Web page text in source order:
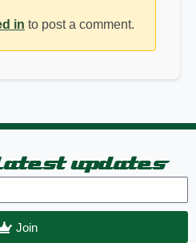
in to post a comment.
updates
Join